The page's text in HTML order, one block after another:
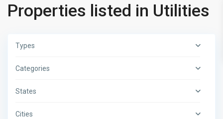
Properties listed in Utilities
Types
Categories
States
Cities